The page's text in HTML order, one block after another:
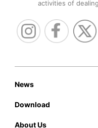
activities of
News
Download
About Us